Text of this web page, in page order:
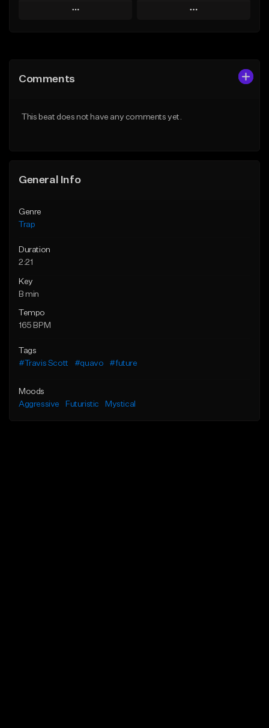
Play
Like Beat
Play
From $25.00
Comments
This beat does not have any comments yet.
General Info
Genre
Trap
Duration
2:21
Key
B min
Tempo
165 BPM
Tags
#Travis Scott
#quavo #future
Moods
Aggressive
Futuristic Mystical